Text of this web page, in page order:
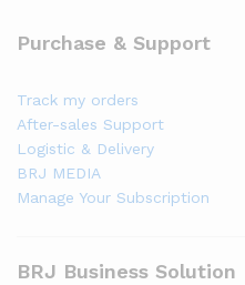
Purchase & Support
Track my orders
After-sales Support
Logistic & Delivery
BRJ MEDIA
Manage Your Subscription
BRJ Business Solution